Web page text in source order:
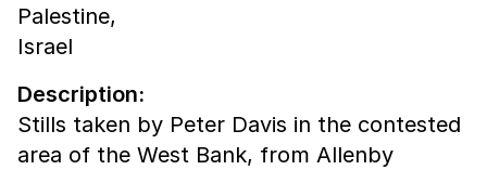
Palestine,
Israel
Description:
Stills taken by Peter Davis in the contested
area of the West Bank, from Allenby